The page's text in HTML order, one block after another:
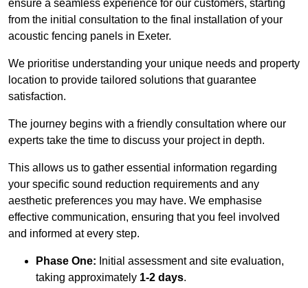
ensure a seamless experience for our customers, starting
from the initial consultation to the final installation of your
acoustic fencing panels in Exeter.
We prioritise understanding your unique needs and property
location to provide tailored solutions that guarantee
satisfaction.
The journey begins with a friendly consultation where our
experts take the time to discuss your project in depth.
This allows us to gather essential information regarding
your specific sound reduction requirements and any
aesthetic preferences you may have. We emphasise
effective communication, ensuring that you feel involved
and informed at every step.
Phase One: Initial assessment and site evaluation,
taking approximately 1-2 days.